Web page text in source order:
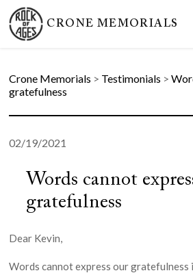
CRONE MEMORIALS
Crone Memorials > Testimonials >
gratefulness
02/19/2021
Words cannot
gratefulness
Dear Kevin,
Words cannot express our gratefulness